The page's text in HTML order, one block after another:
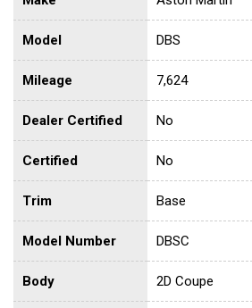
Model DBS
Mileage 7,624
Dealer Certified No
Certified No
Trim Base
Model Number DBSC
Body 2D Coupe